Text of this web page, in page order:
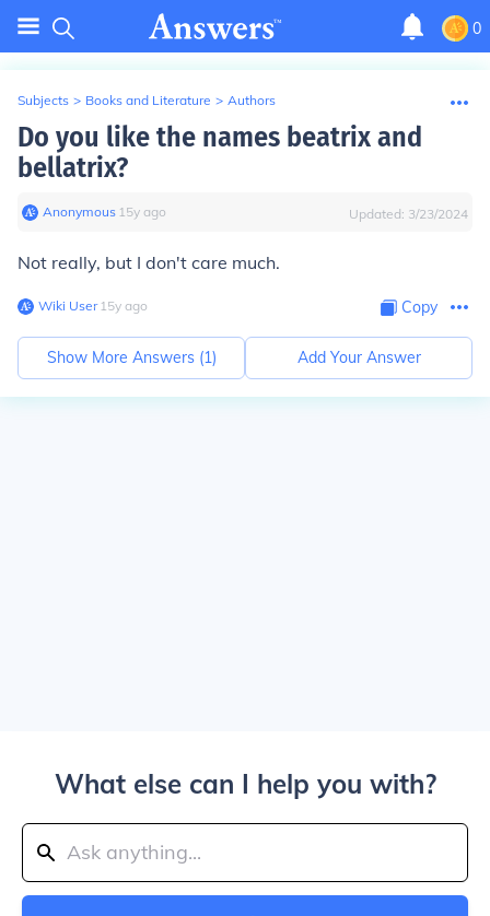
0
Subjects > Books and Literature > Authors
Do you like the names beatrix and
bellatrix?
Anonymous∙ 15y ago Updated: 3/23/2024
Not really, but I don't care much.
Wiki User∙15y ago Copy
Show More Answers (1) Add Your Answer
What else can I help you with?